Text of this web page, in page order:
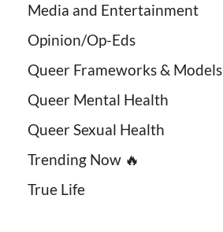
Media and Entertainment
Opinion/Op-Eds
Queer Frameworks & Models
Queer Mental Health
Queer Sexual Health
Trending Now 🔥
True Life